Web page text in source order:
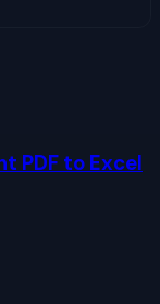
PDF to Excel